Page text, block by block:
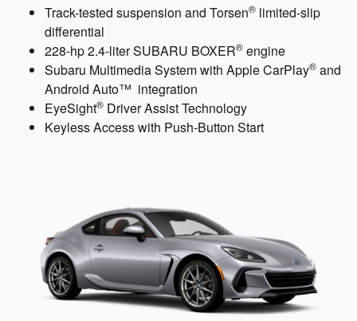
Track-tested suspension and Torsen® limited-slip
differential
228-hp 2.4-liter SUBARU BOXER® engine
Subaru Multimedia System with Apple CarPlay® and
Android Auto™ integration
EyeSight® Driver Assist Technology
Keyless Access with Push-Button Start